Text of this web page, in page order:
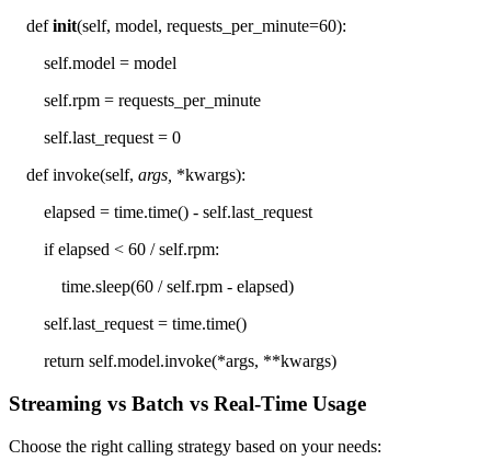
definit(self, model, requests_per_minute=60):
self.model = model
self.rpm = requests_per_minute
self.last_request = 0
def invoke(self, args, *kwargs):
elapsed = time.time() - self.last_request
if elapsed < 60 / self.rpm:
time.sleep(60 / self.rpm - elapsed)
self.last_request = time.time()
return self.model.invoke(*args, **kwargs)
Streaming vs Batch vs Real-Time Usage
Choose the right calling strategy based on your needs: